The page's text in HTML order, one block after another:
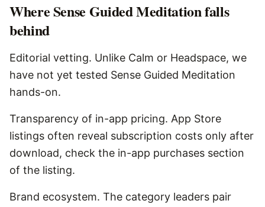
WhereSense Guided Meditationfalls
behind
Editorial vetting. Unlike Calm or Headspace, we
have not yet tested Sense Guided Meditation
hands-on.
Transparency of in-app pricing. App Store
listings often reveal subscription costs only after
download, check the in-app purchases section
of the listing.
Brand ecosystem. The category leaders pair